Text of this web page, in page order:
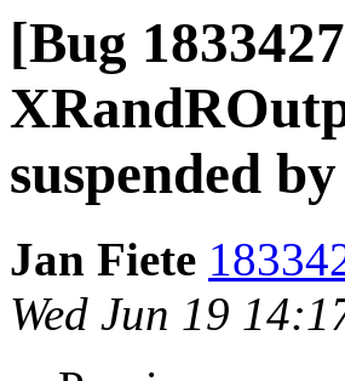
[Bug
suspended
Jan Fiete
Wed Jun 19